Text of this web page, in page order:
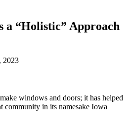
a “Holistic” Approach
2023
windows and doors; it has helped
community in its namesake Iowa